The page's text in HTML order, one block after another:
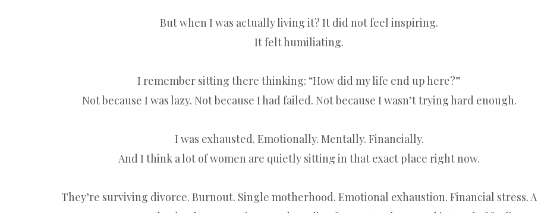
But when I was actually living it? It did not feel inspiring.
It felt humiliating.
I remember sitting there thinking: “How did my life end up here?”
Not because I was lazy. Not because I had failed. Not because I wasn’t trying hard enough.
I was exhausted. Emotionally. Mentally. Financially.
And I think a lot of women are quietly sitting in that exact place right now.
They’re surviving divorce. Burnout. Single motherhood. Emotional exhaustion. Financial stress. A